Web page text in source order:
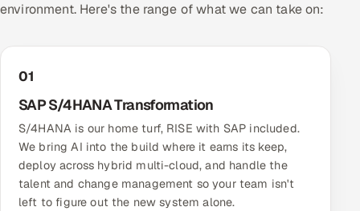
environment. Here's the range of what we can take on:
01
SAP S/4HANA Transformation
S/4HANA is our home turf, RISE with SAP included.
We bring AI into the build where it earns its keep,
deploy across hybrid multi-cloud, and handle the
talent and change management so your team isn't
left to figure out the new system alone.